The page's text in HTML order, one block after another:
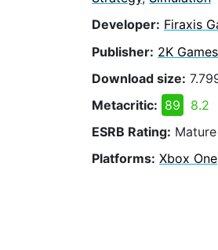
Developer: Firaxis
Publisher: 2K Games
Download size:
Metacritic: 89
8.2
ESRB Rating: Mature
Platforms: Xbox